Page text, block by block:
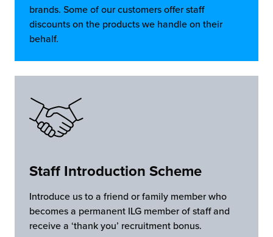
brands. Some of our customers offer staff
discounts on the products we handle on their
behalf.
Staff Introduction Scheme
Introduce us to a friend or family member who
becomes a permanent ILG member of staff and
receive a ‘thank you’ recruitment bonus.